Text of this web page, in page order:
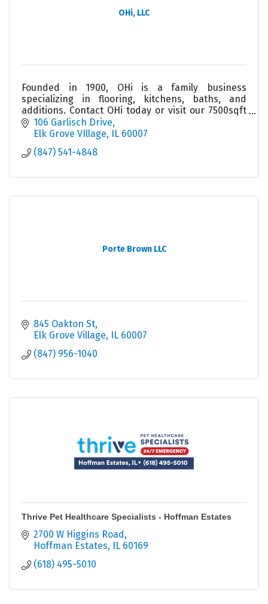
OHi, LLC
Founded in 1900, OHi is a family business
specializing in flooring, kitchens, baths, and
additions. Contact OHi today or visit our 7500sqft
showroom to see why homeowners trust us to do
the job right.
106 Garlisch Drive
Elk Grove VIllage IL 60007
(847) 541-4848
Porte Brown LLC
845 Oakton St
Elk Grove Village IL 60007
(847) 956-1040
Thrive Pet Healthcare Specialists - Hoffman Estates
2700 W Higgins Road
Hoffman Estates IL 60169
(618) 495-5010